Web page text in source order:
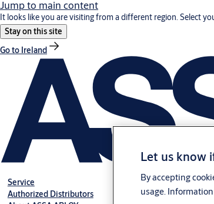
Jump to main content
It looks like you are visiting from a different region. Select
Stay on this site
Go to Ireland
Service
Authorized Distributors
Let us know
By accepting
usage.